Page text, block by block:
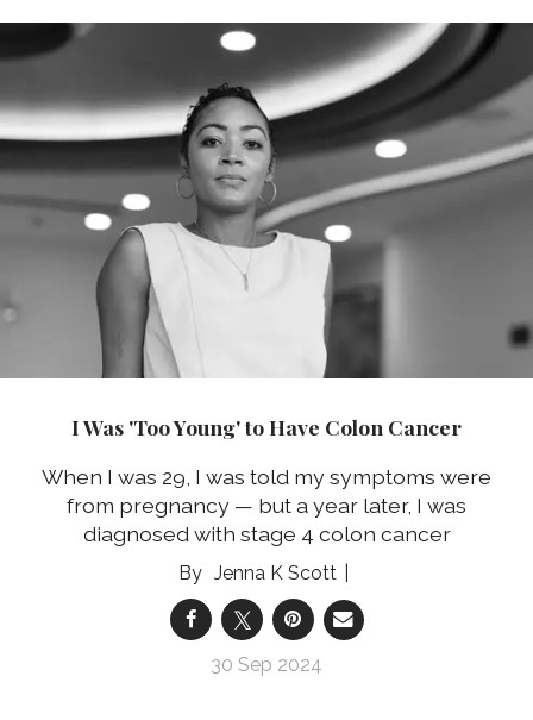
I Was 'Too Young' to Have Colon Cancer
When I was 29, I was told my symptoms were
from pregnancy — but a year later, I was
diagnosed with stage 4 colon cancer
Jenna K Scott
30 Sep 2024